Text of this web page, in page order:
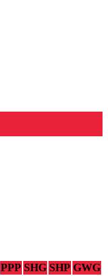
PPP SHG SHP GWG